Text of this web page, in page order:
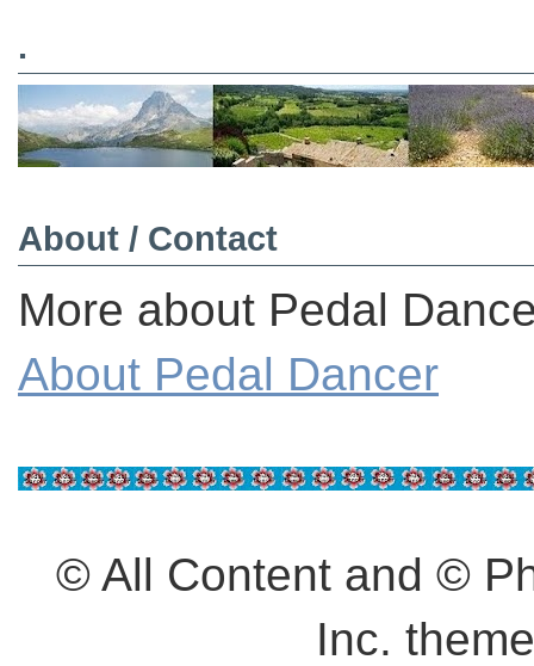
.
About / Contact
More about Pedal
About Pedal Dancer
© All Content and ©
Inc.